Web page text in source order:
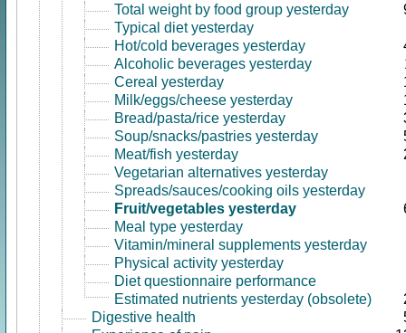
Total weight by food group yesterday
Typical diet yesterday
Hot/cold beverages yesterday
Alcoholic beverages yesterday
Cereal yesterday
Milk/eggs/cheese yesterday
Bread/pasta/rice yesterday
Soup/snacks/pastries yesterday
Meat/fish yesterday
Vegetarian alternatives yesterday
Spreads/sauces/cooking oils yesterday
Fruit/vegetables yesterday
Meal type yesterday
Vitamin/mineral supplements yesterday
Physical activity yesterday
Diet questionnaire performance
Estimated nutrients yesterday (obsolete)
Digestive health